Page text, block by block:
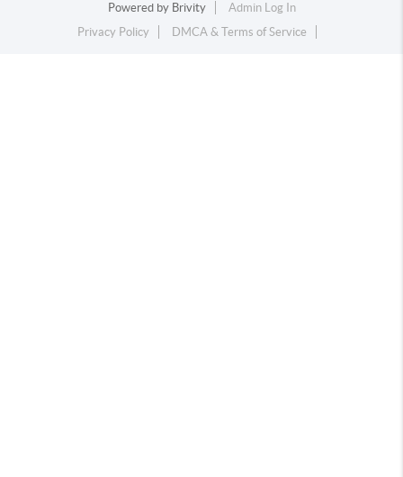
Powered by Brivity
Admin Log In
Privacy Policy
DMCA & Terms of Service